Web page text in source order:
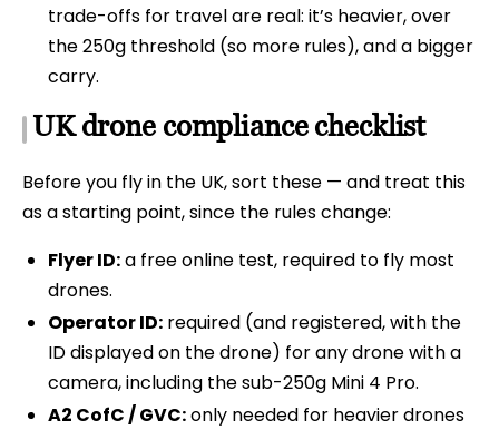
trade-offs for travel are real: it’s heavier, over
the 250g threshold (so more rules), and a bigger
carry.
UK drone compliance checklist
Before you fly in the UK, sort these — and treat this
as a starting point, since the rules change:
Flyer ID:a free online test, required to fly most
drones.
Operator ID:required (and registered, with the
ID displayed on the drone) for any drone with a
camera, including the sub-250g Mini 4 Pro.
A2 CofC / GVC:only needed for heavier drones